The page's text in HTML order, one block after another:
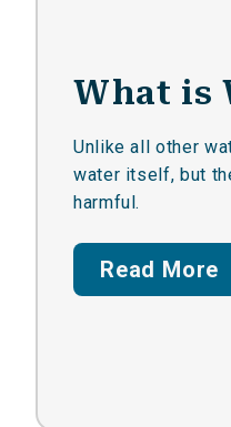
What is
Unlike all other
water itself, but
harmful.
Read More